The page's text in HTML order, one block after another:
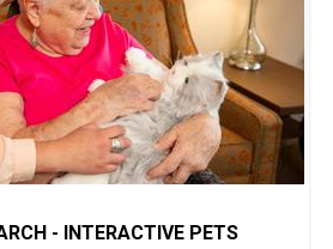
- INTERACTIVE PETS